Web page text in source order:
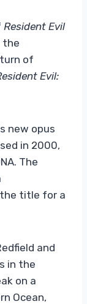
Resident Evil
the
of
Evil:
new opus
in 2000,
The
title for a
and
in the
on a
Ocean,